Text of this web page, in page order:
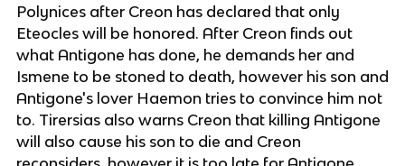
Polynices after Creon has declared that only
Eteocles will be honored. After Creon finds out
what Antigone has done, he demands her and
Ismene to be stoned to death, however his son and
Antigone's lover Haemon tries to convince him not
to. Tirersias also warns Creon that killing Antigone
will also cause his son to die and Creon